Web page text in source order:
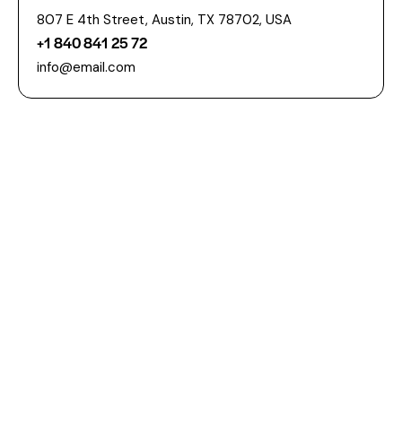
807 E 4th Street, Austin, TX 78702, USA
+1 840 841 25 72
info@email.com